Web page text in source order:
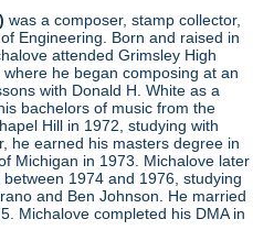
was a composer, stamp collector,
Engineering. Born and raised in
attended Grimsley High
he began composing at an
with Donald H. White as a
bachelors of music from the
Hill in 1972, studying with
he earned his masters degree in
Michigan in 1973. Michalove later
1974 and 1976, studying
and Ben Johnson. He married
Michalove completed his DMA in